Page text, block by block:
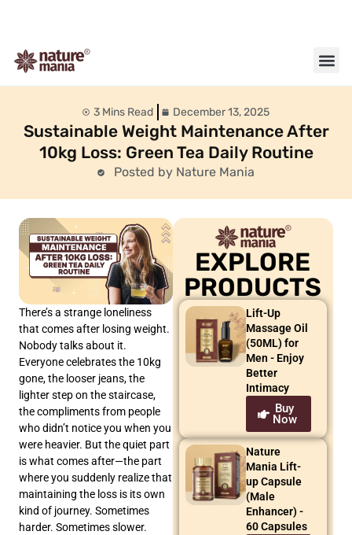
3 Mins Read December 13, 2025
Sustainable Weight Maintenance After
10kg Loss: Green Tea Daily Routine
Posted by Nature Mania
There’s a strange loneliness
that comes after losing weight.
Nobody talks about it.
Everyone celebrates the 10kg
gone, the looser jeans, the
lighter step on the staircase,
the compliments from people
who didn’t notice you when you
were heavier. But the quiet part
is what comes after—the part
where you suddenly realize that
maintaining the loss is its own
kind of journey. Sometimes
harder. Sometimes slower.
EXPLORE
PRODUCTS
Lift-Up
Massage Oil
(50ML) for
Men - Enjoy
Better
Intimacy
Buy
Now
Nature
Mania Lift-
up Capsule
(Male
Enhancer) -
60 Capsules